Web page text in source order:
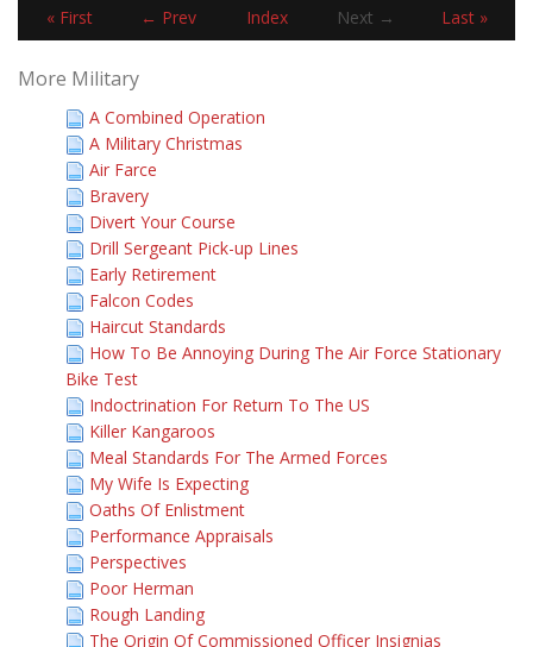
« First ← Prev Index Next → Last »
More Military
A Combined Operation
A Military Christmas
Air Farce
Bravery
Divert Your Course
Drill Sergeant Pick-up Lines
Early Retirement
Falcon Codes
Haircut Standards
How To Be Annoying During The Air Force Stationary
Bike Test
Indoctrination For Return To The US
Killer Kangaroos
Meal Standards For The Armed Forces
My Wife Is Expecting
Oaths Of Enlistment
Performance Appraisals
Perspectives
Poor Herman
Rough Landing
The Origin Of Commissioned Officer Insignias